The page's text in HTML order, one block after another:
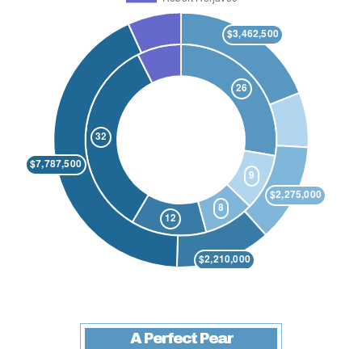
A Perfect Pear